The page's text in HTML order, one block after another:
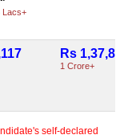
Lacs+
Rs
1 Crore+
self-declared